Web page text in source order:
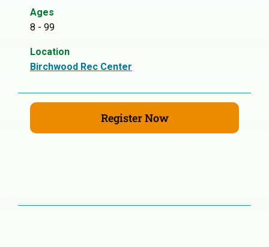
Ages
8 - 99
Location
Birchwood Rec Center
Register Now